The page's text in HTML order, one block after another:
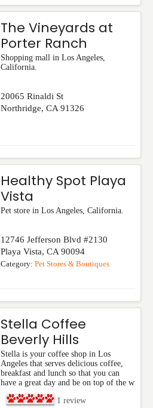
The Vineyards at
Porter Ranch
Shopping mall in Los Angeles,
California.
20065 Rinaldi St
Northridge, CA 91326
Healthy Spot Playa
Vista
Pet store in Los Angeles, California.
12746 Jefferson Blvd #2130
Playa Vista, CA 90094
Category: Pet Stores & Boutiques
Stella Coffee
Beverly Hills
Stella is your coffee shop in Los
Angeles that serves delicious coffee,
breakfast and lunch so that you can
have a great day and be on top of the w
1 review